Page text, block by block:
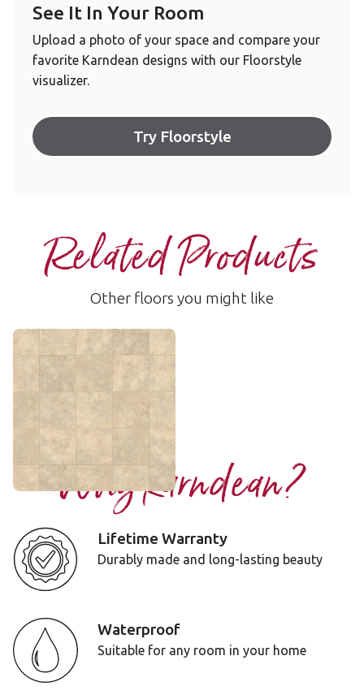
See It In Your Room
Upload a photo of your space and compare your
favorite Karndean designs with our Floorstyle
visualizer.
Try Floorstyle
Related Products
Other floors you might like
Soapstone
$ - Entry Range
Add Sample
Why Karndean?
Lifetime Warranty
Durably made and long-lasting beauty
Waterproof
Suitable for any room in your home